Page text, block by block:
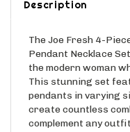
Pendant Necklace
the modern woman
This stunning set
pendants in varying
create countless
complement any
materials for lasting